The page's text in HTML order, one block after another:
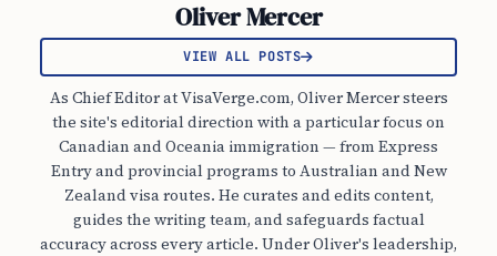
Oliver Mercer
VIEW ALL POSTS
As Chief Editor at VisaVerge.com, Oliver Mercer steers
the site's editorial direction with a particular focus on
Canadian and Oceania immigration — from Express
Entry and provincial programs to Australian and New
Zealand visa routes. He curates and edits content,
guides the writing team, and safeguards factual
accuracy across every article. Under Oliver's leadership,